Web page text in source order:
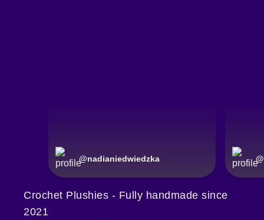
@nadianiedwiedzka @
Crochet Plushies - Fully handmade since
2021